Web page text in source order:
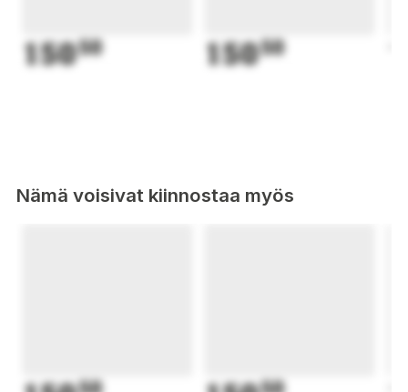
15050 15050
Nämä voisivat kiinnostaa myös